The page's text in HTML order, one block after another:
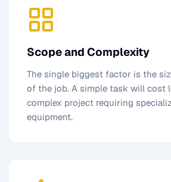
Scope and Complexity
The single biggest factor is the
of the job. A simple task will cost
complex project requiring
equipment.